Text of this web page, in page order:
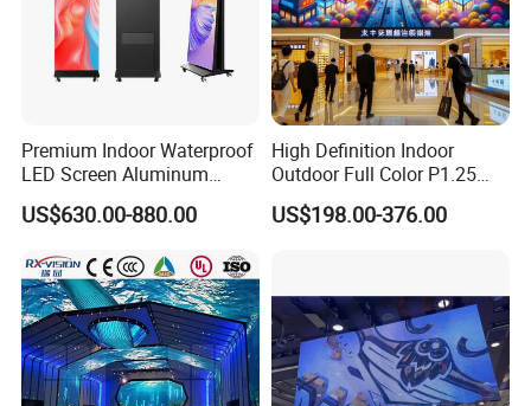
Premium Indoor Waterproof
LED Screen Aluminum
Cabinet High Brightness
Energy Efficient Display
US$630.00-880.00
High Definition Indoor
Outdoor Full Color P1.25
P1.5 P1.6 P1.8 P2 P2.5 P3
P4 P5 P6 P10 SMD Digital
Screen Panel
US$198.00-376.00